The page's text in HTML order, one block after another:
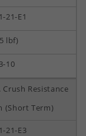
21-E1
lbf)
10
Crush Resistance
(Short Term)
21-E3